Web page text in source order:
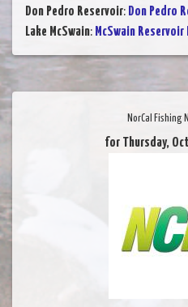
Don Pedro Reservoir: Don Pedro
Lake McSwain: McSwain
NorCal Fishing
for Thursday,